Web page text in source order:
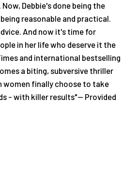
Debbie's done being the
reasonable and practical.
And now it's time for
in her life who deserve it the
and international bestselling
a biting, subversive thriller
women finally choose to take
- with killer results"-- Provided